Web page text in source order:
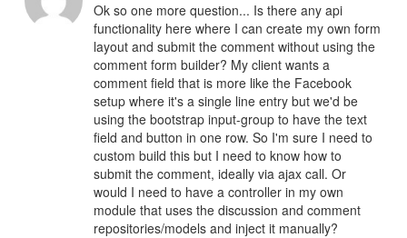
Ok so one more question... Is there any api
functionality here where I can create my own form
layout and submit the comment without using the
comment form builder? My client wants a
comment field that is more like the Facebook
setup where it's a single line entry but we'd be
using the bootstrap input-group to have the text
field and button in one row. So I'm sure I need to
custom build this but I need to know how to
submit the comment, ideally via ajax call. Or
would I need to have a controller in my own
module that uses the discussion and comment
repositories/models and inject it manually?